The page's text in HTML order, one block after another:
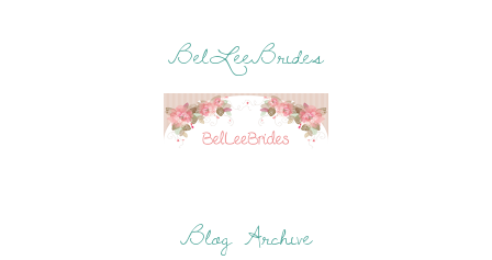
BelLeeBrides
Blog Archive